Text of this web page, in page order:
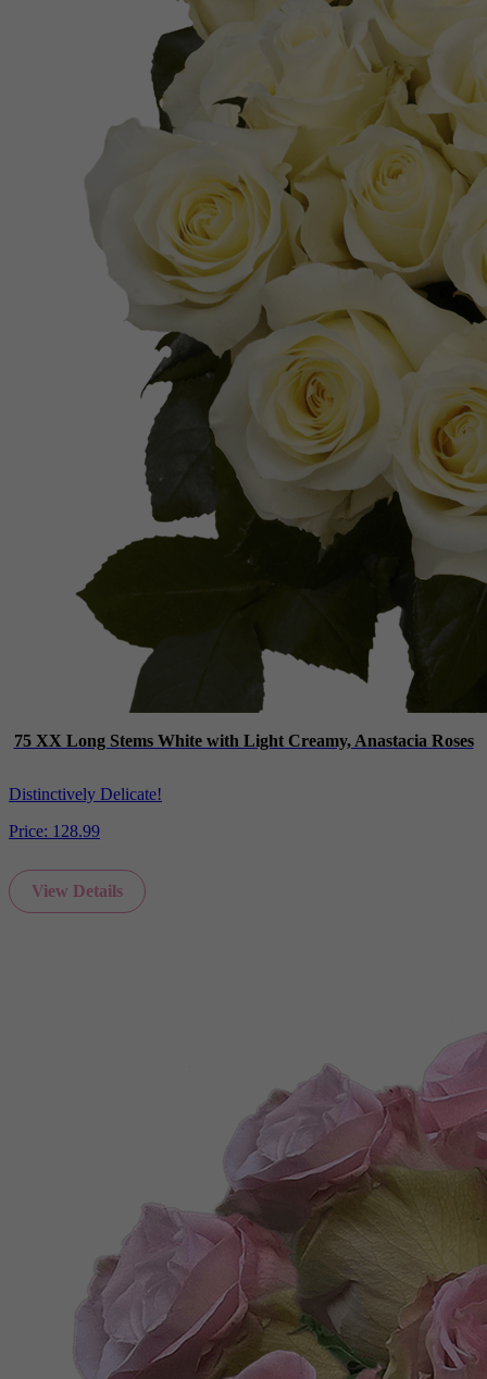
75 XX Long Stems White with Light Creamy, Anastacia Roses
Distinctively Delicate!
Price: 128.99
View Details